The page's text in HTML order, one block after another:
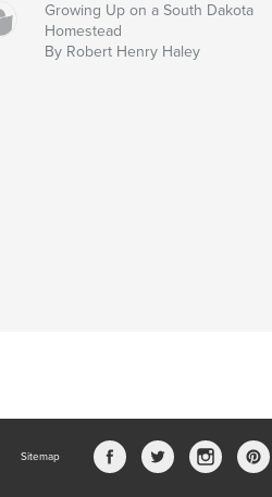
Growing Up on a South Dakota
Homestead
By Robert Henry Haley
Sitemap